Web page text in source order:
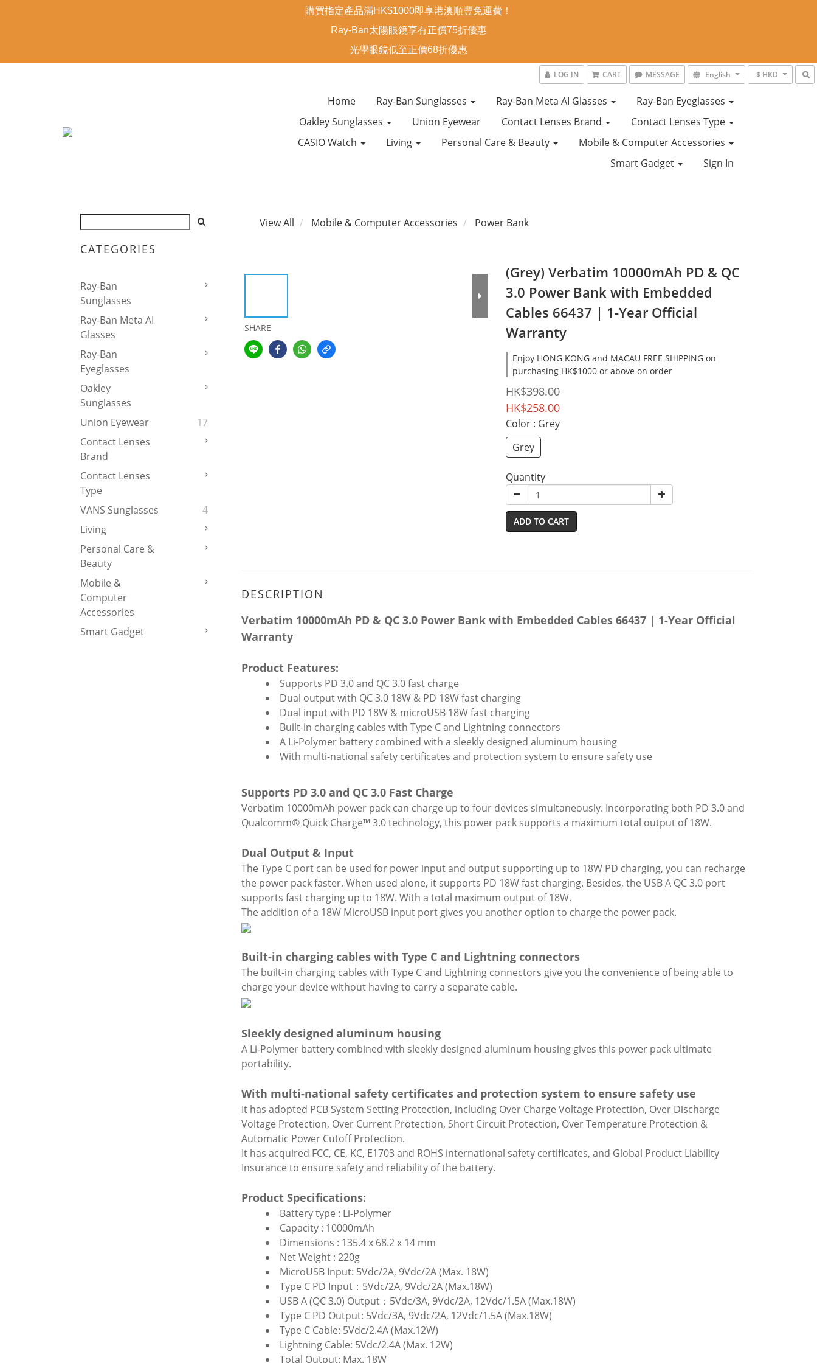
LOG IN CART MESSAGE English $ HKD
Home Ray-Ban Sunglasses Ray-Ban Meta AI Glasses
Ray-Ban Eyeglasses
Oakley Sunglasses
Union Eyewear Contact Lenses Brand
Contact Lenses Type
CASIO Watch
Living Personal Care & Beauty
Mobile & Computer Accessories
Smart Gadget
Sign In
CATEGORIES
Ray-Ban
Sunglasses
Ray-Ban Meta AI
Glasses
Ray-Ban
Eyeglasses
Oakley
Sunglasses
Union Eyewear
17
Contact Lenses
Brand
Contact Lenses
Type
VANS Sunglasses
4
Living
Personal Care &
Beauty
Mobile &
Computer
Accessories
Smart Gadget
View All Mobile & Computer Accessories Power Bank
SHARE
(Grey) Verbatim 10000mAh PD & QC
3.0 Power Bank with Embedded
Cables 66437 | 1-Year Official
Warranty
Enjoy HONG KONG and MACAU FREE SHIPPING on
purchasing HK$1000 or above on order
HK$398.00
HK$258.00
Color : Grey
Grey
Quantity
ADD TO CART
DESCRIPTION
Verbatim 10000mAh PD & QC 3.0 Power Bank with Embedded Cables 66437 | 1-Year Official
Warranty
Product Features:
Supports PD 3.0 and QC 3.0 fast charge
Dual output with QC 3.0 18W & PD 18W fast charging
Dual input with PD 18W & microUSB 18W fast charging
Built-in charging cables with Type C and Lightning connectors
A Li-Polymer battery combined with a sleekly designed aluminum housing
With multi-national safety certificates and protection system to ensure safety use
Supports PD 3.0 and QC 3.0 Fast Charge
Verbatim 10000mAh power pack can charge up to four devices simultaneously. Incorporating both PD 3.0 and
Qualcomm® Quick Charge™ 3.0 technology, this power pack supports a maximum total output of 18W.
Dual Output & Input
The Type C port can be used for power input and output supporting up to 18W PD charging, you can recharge
the power pack faster. When used alone, it supports PD 18W fast charging. Besides, the USB A QC 3.0 port
supports fast charging up to 18W. With a total maximum output of 18W.
The addition of a 18W MicroUSB input port gives you another option to charge the power pack.
Built-in charging cables with Type C and Lightning connectors
The built-in charging cables with Type C and Lightning connectors give you the convenience of being able to
charge your device without having to carry a separate cable.
Sleekly designed aluminum housing
A Li-Polymer battery combined with sleekly designed aluminum housing gives this power pack ultimate
portability.
With multi-national safety certificates and protection system to ensure safety use
It has adopted PCB System Setting Protection, including Over Charge Voltage Protection, Over Discharge
Voltage Protection, Over Current Protection, Short Circuit Protection, Over Temperature Protection &
Automatic Power Cutoff Protection.
It has acquired FCC, CE, KC, E1703 and ROHS international safety certificates, and Global Product Liability
Insurance to ensure safety and reliability of the battery.
Product Specifications:
Battery type : Li-Polymer
Capacity : 10000mAh
Dimensions : 135.4 x 68.2 x 14 mm
Net Weight : 220g
MicroUSB Input: 5Vdc/2A, 9Vdc/2A (Max. 18W)
Type C PD Input：5Vdc/2A, 9Vdc/2A (Max.18W)
USB A (QC 3.0) Output：5Vdc/3A, 9Vdc/2A, 12Vdc/1.5A (Max.18W)
Type C PD Output: 5Vdc/3A, 9Vdc/2A, 12Vdc/1.5A (Max.18W)
Type C Cable: 5Vdc/2.4A (Max.12W)
Lightning Cable: 5Vdc/2.4A (Max. 12W)
Total Output: Max. 18W
購買指定產品滿HK$1000即享港澳順豐免運費！
Ray-Ban太陽眼鏡享有正價75折優惠
光學眼鏡低至正價68折優惠